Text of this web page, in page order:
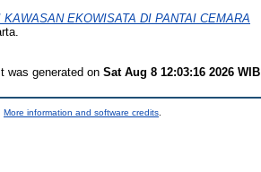
EKOWISATA DI PANTAI CEMARA
was generated on Sat Aug 8 12:03:16 2026 WIB
More information and software credits